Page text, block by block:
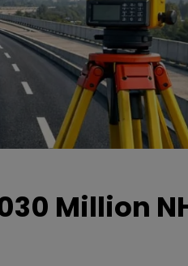
Million